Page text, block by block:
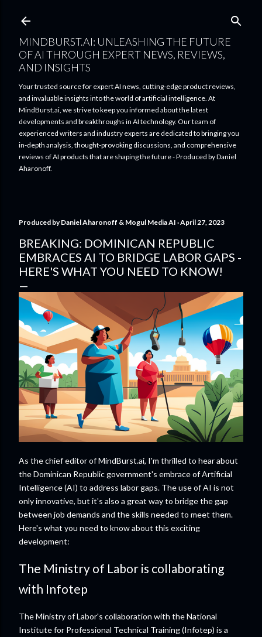
MINDBURST.AI: UNLEASHING THE FUTURE
OF AI THROUGH EXPERT NEWS, REVIEWS,
AND INSIGHTS
Your trusted source for expert AI news, cutting-edge product reviews,
and invaluable insights into the world of artificial intelligence. At
MindBurst.ai, we strive to keep you informed about the latest
developments and breakthroughs in AI technology. Our team of
experienced writers and industry experts are dedicated to bringing you
in-depth analysis, thought-provoking discussions, and comprehensive
reviews of AI products that are shaping the future - Produced by Daniel
Aharonoff.
Produced byDaniel Aharonoff & Mogul Media AI April 27, 2023
BREAKING: DOMINICAN REPUBLIC
EMBRACES AI TO BRIDGE LABOR GAPS -
HERE'S WHAT YOU NEED TO KNOW!
As the chief editor of MindBurst.ai, I'm thrilled to hear about
the Dominican Republic government's embrace of Artificial
Intelligence (AI) to address labor gaps. The use of AI is not
only innovative, but it's also a great way to bridge the gap
between job demands and the skills needed to meet them.
Here's what you need to know about this exciting
development:
The Ministry of Labor is collaborating
with Infotep
The Ministry of Labor's collaboration with the National
Institute for Professional Technical Training (Infotep) is a